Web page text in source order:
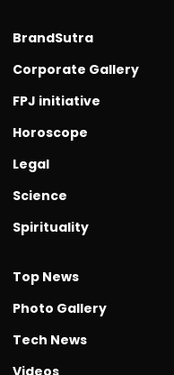
BrandSutra
Corporate Gallery
FPJ initiative
Horoscope
Legal
Science
Spirituality
Top News
Photo Gallery
Tech News
Videos